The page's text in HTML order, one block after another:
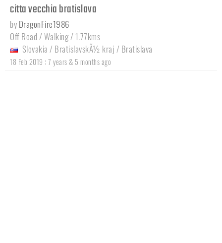
citta vecchia bratislava
by DragonFire1986
Off Road / Walking / 1.77kms
Slovakia / BratislavskÃ½ kraj / Bratislava
18 Feb 2019 :7 years & 5 months ago